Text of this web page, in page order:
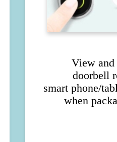
View and
doorbell
smart phone/
when